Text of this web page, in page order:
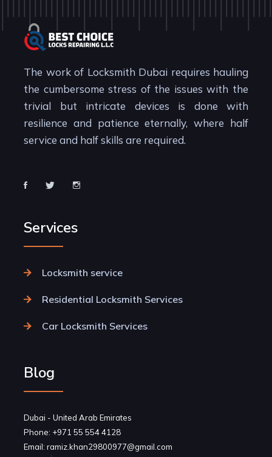
The work of Locksmith Dubai requires hauling
the cumbersome stress of the issues with the
trivial but intricate devices is done with
resilience and patience eternally, where half
service and half skills are required.
Services
Locksmith service
Residential Locksmith Services
Car Locksmith Services
Blog
Dubai - United Arab Emirates
Phone: +971 55 554 4128
Email: ramiz.khan29800977@gmail.com